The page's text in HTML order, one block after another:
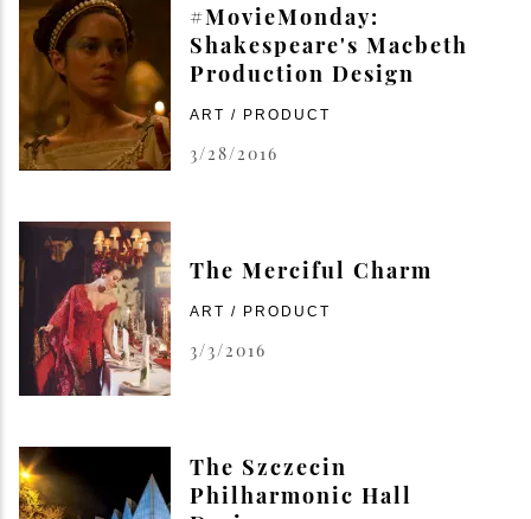
#MovieMonday:
Shakespeare's Macbeth
Production Design
ART / PRODUCT
3/28/2016
The Merciful Charm
ART / PRODUCT
3/3/2016
The Szczecin
Philharmonic Hall